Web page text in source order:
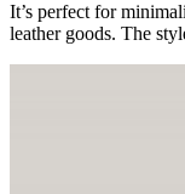
It’s perfect for
leather goods. The